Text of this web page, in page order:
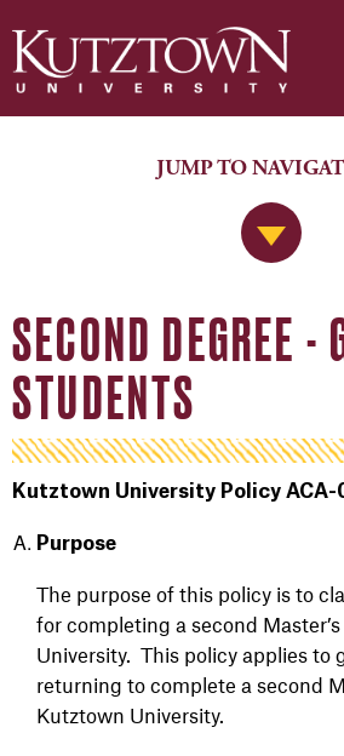
Jump to
JUMP TO
SECOND DEGREE -
STUDENTS
Kutztown University Policy ACA-
Purpose
The purpose of this policy is to
for completing a second Master’s
University. This policy applies to
returning to complete a second
Kutztown University.